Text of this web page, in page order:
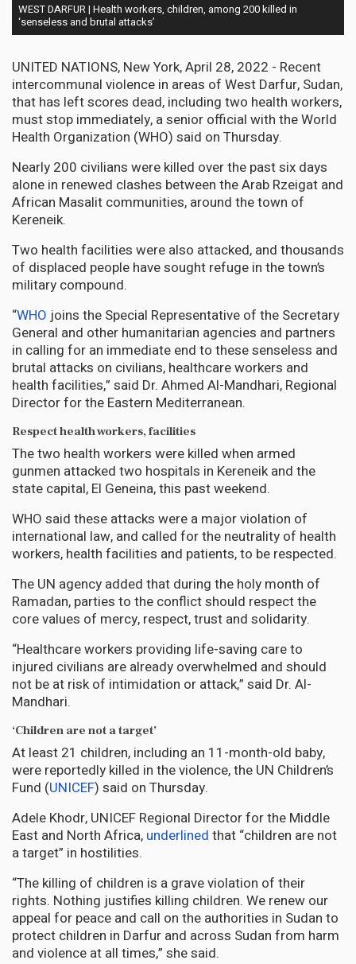
WEST DARFUR | Health workers, children, among 200 killed in
‘senseless and brutal attacks’
UNITED NATIONS, New York, April 28, 2022 - Recent
intercommunal violence in areas of West Darfur, Sudan,
that has left scores dead, including two health workers,
must stop immediately, a senior official with the World
Health Organization (WHO) said on Thursday.
Nearly 200 civilians were killed over the past six days
alone in renewed clashes between the Arab Rzeigat and
African Masalit communities, around the town of
Kereneik.
Two health facilities were also attacked, and thousands
of displaced people have sought refuge in the town’s
military compound.
“WHO joins the Special Representative of the Secretary
General and other humanitarian agencies and partners
in calling for an immediate end to these senseless and
brutal attacks on civilians, healthcare workers and
health facilities,” said Dr. Ahmed Al-Mandhari, Regional
Director for the Eastern Mediterranean.
Respect health workers, facilities
The two health workers were killed when armed
gunmen attacked two hospitals in Kereneik and the
state capital, El Geneina, this past weekend.
WHO said these attacks were a major violation of
international law, and called for the neutrality of health
workers, health facilities and patients, to be respected.
The UN agency added that during the holy month of
Ramadan, parties to the conflict should respect the
core values of mercy, respect, trust and solidarity.
“Healthcare workers providing life-saving care to
injured civilians are already overwhelmed and should
not be at risk of intimidation or attack,” said Dr. Al-
Mandhari.
‘Children are not a target’
At least 21 children, including an 11-month-old baby,
were reportedly killed in the violence, the UN Children’s
Fund (UNICEF) said on Thursday.
Adele Khodr, UNICEF Regional Director for the Middle
East and North Africa, underlined that “children are not
a target” in hostilities.
“The killing of children is a grave violation of their
rights. Nothing justifies killing children. We renew our
appeal for peace and call on the authorities in Sudan to
protect children in Darfur and across Sudan from harm
and violence at all times,” she said.